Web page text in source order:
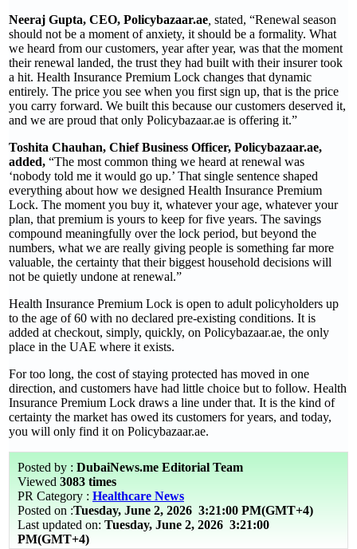
Neeraj Gupta, CEO, Policybazaar.ae stated, “Renewal season
should not be a moment of anxiety, it should be a formality. What
we heard from our customers, year after year, was that the moment
their renewal landed, the trust they had built with their insurer took
a hit. Health Insurance Premium Lock changes that dynamic
entirely. The price you see when you first sign up, that is the price
you carry forward. We built this because our customers deserved it,
and we are proud that only Policybazaar.ae is offering it.”
Toshita Chauhan, Chief Business Officer, Policybazaar.ae,
added, “The most common thing we heard at renewal was
‘nobody told me it would go up.’ That single sentence shaped
everything about how we designed Health Insurance Premium
Lock. The moment you buy it, whatever your age, whatever your
plan, that premium is yours to keep for five years. The savings
compound meaningfully over the lock period, but beyond the
numbers, what we are really giving people is something far more
valuable, the certainty that their biggest household decisions will
not be quietly undone at renewal.”
Health Insurance Premium Lock is open to adult policyholders up
to the age of 60 with no declared pre-existing conditions. It is
added at checkout, simply, quickly, on Policybazaar.ae, the only
place in the UAE where it exists.
For too long, the cost of staying protected has moved in one
direction, and customers have had little choice but to follow. Health
Insurance Premium Lock draws a line under that. It is the kind of
certainty the market has owed its customers for years, and today,
you will only find it on Policybazaar.ae.
Posted by : DubaiNews.me Editorial Team
Viewed 3083 times
PR Category : Healthcare News
Posted on :Tuesday, June 2, 2026 3:21:00 PM(GMT+4)
Last updated on: Tuesday, June 2, 2026 3:21:00
PM(GMT+4)